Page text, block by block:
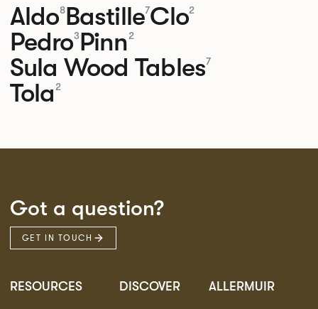
Aldo8Bastille7Clo2
Pedro3Pinn2
Sula Wood Tables7
Tola 2
Got a question?
GET IN TOUCH
RESOURCES DISCOVER ALLERMUIR